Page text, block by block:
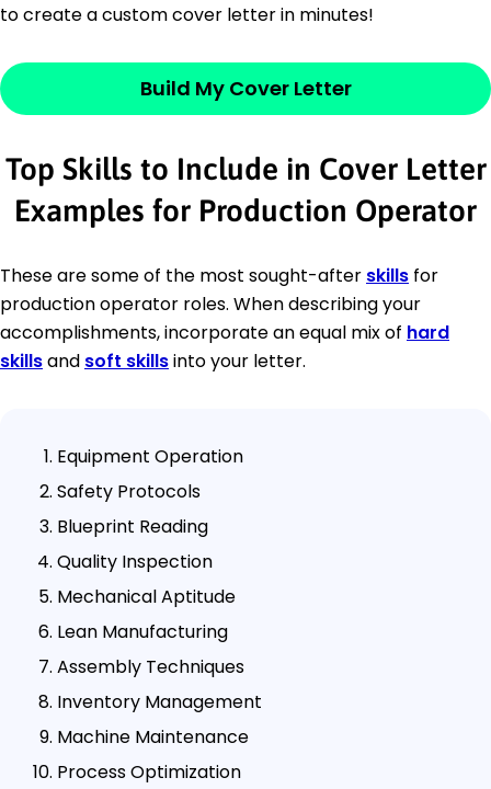
to create a custom cover letter in minutes!
Build My Cover Letter
Top Skills to Include in Cover Letter
Examples for Production Operator
These are some of the most sought-after skills for
production operator roles. When describing your
accomplishments, incorporate an equal mix of hard
skillsand soft skillsinto your letter.
Equipment Operation
Safety Protocols
Blueprint Reading
Quality Inspection
Mechanical Aptitude
Lean Manufacturing
Assembly Techniques
Inventory Management
Machine Maintenance
Process Optimization